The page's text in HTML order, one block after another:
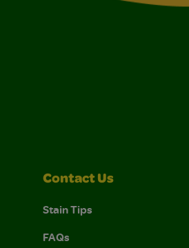
Contact Us
Stain Tips
FAQs